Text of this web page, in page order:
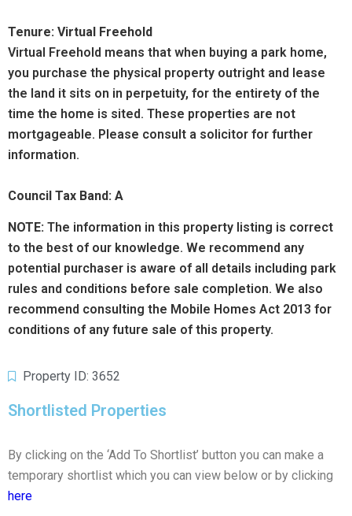
Tenure: Virtual Freehold
Virtual Freehold means that when buying a park home,
you purchase the physical property outright and lease
the land it sits on in perpetuity, for the entirety of the
time the home is sited. These properties are not
mortgageable. Please consult a solicitor for further
information.
Council Tax Band: A
NOTE: The information in this property listing is correct
to the best of our knowledge. We recommend any
potential purchaser is aware of all details including park
rules and conditions before sale completion. We also
recommend consulting the Mobile Homes Act 2013 for
conditions of any future sale of this property.
Property ID: 3652
Shortlisted Properties
By clicking on the ‘Add To Shortlist’ button you can make a
temporary shortlist which you can view below or by clicking
here